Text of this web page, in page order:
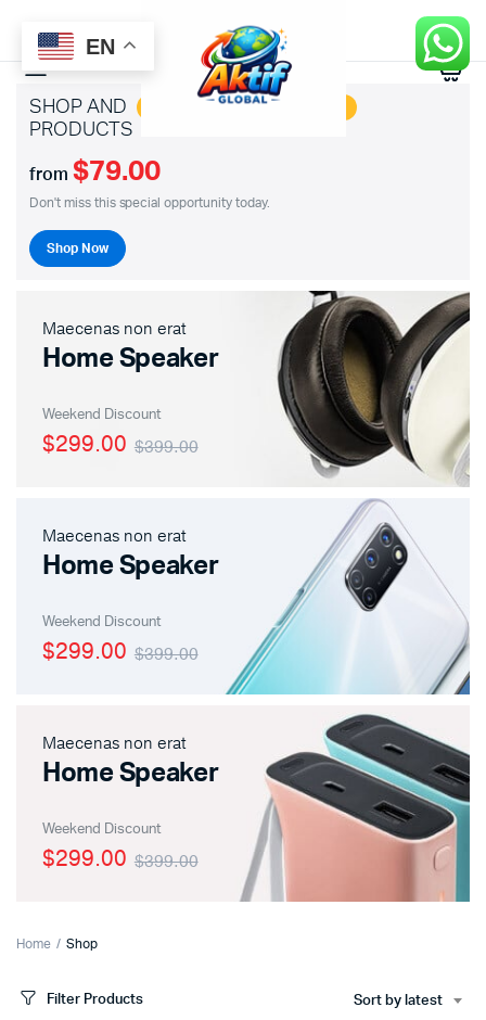
0
SHOP AND SAVE BIG ON HOTTEST
PRODUCTS
from $79.00
Don't miss this special opportunity today.
Shop Now
Maecenas non erat
Home Speaker
Weekend Discount
$399.00
$299.00
Maecenas non erat
Home Speaker
Weekend Discount
$399.00
$299.00
Maecenas non erat
Home Speaker
Weekend Discount
$399.00
$299.00
Home Shop
Filter Products Sort by latest
EN